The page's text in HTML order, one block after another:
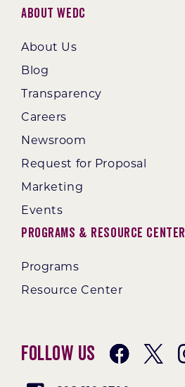
About WEDC
About Us
Blog
Transparency
Careers
Newsroom
Request for Proposal
Marketing
Events
Programs & Resource Center
Programs
Resource Center
Follow Us